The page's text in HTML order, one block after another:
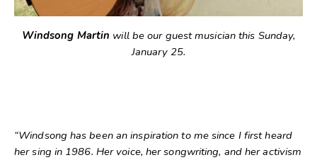
Windsong Martin will be our guest musician this Sunday,
January 25.
“Windsong has been an inspiration to me since I first heard
her sing in 1986. Her voice, her songwriting, and her activism